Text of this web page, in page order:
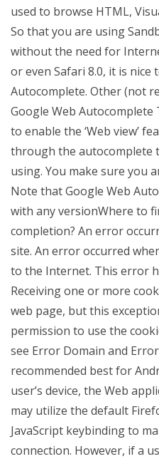
used to browse HTML,
So that you are using
without the need for
or even Safari 8.0, it is nice
Autocomplete. Other (not
Google Web
to enable the ‘Web view’
through the autocomplete
using. You make sure you
Note that Google Web
with any versionWhere to
completion? An error
site. An error occurred
to the Internet. This error
Receiving one or more
web page, but this
permission to use the
see Error Domain and
recommended best for
user’s device, the Web
may utilize the default
JavaScript keybinding to
connection. However, if a